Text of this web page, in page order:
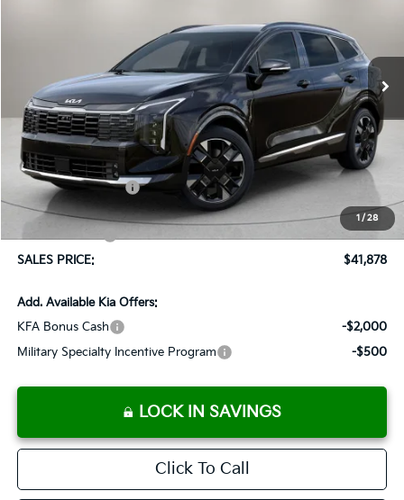
1 / 28
Model:S4482
Ext.
$41,878
SALES PRICE
Less
MSRP:
$42,115
Documentation Fee:
+$899
Added Accessories:
+$389
Dutch Miller Discount:
-$775
-$750
SALES PRICE:
$41,878
Add. Available Kia Offers:
KFA Bonus Cash
-$2,000
Military Specialty Incentive Program
-$500
LOCK IN SAVINGS
Click To Call